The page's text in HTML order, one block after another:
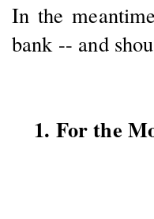
In the
bank -- and
1. For the